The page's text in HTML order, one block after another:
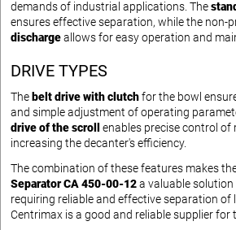
demands of industrial applications. The
ensures effective separation, while the non-
dischargeallows for easy operation and
DRIVE TYPES
The belt drive with clutchfor the bowl
and simple adjustment of operating
drive of the scroll
enables precise control
increasing the decanter's efficiency.
The combination of these features makes
Separator CA 450-00-12a valuable
requiring reliable and effective separation of
Centrimax is a good and reliable supplier for